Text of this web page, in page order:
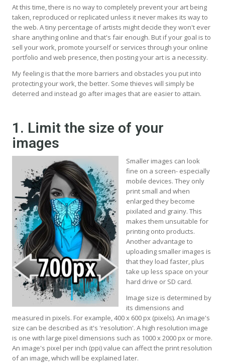
At this time, there is no way to completely prevent your art being
taken, reproduced or replicated unless it never makes its way to
the web. A tiny percentage of artists might decide they won't ever
share anything online and that's fair enough. But if your goal is to
sell your work, promote yourself or services through your online
portfolio and web presence, then posting your art is a necessity.
My feeling is that the more barriers and obstacles you put into
protecting your work, the better. Some thieves will simply be
deterred and instead go after images that are easier to attain.
1. Limit the size of your
images
Smaller images can look
fine on a screen- especially
mobile devices. They only
print small and when
enlarged they become
pixilated and grainy. This
makes them unsuitable for
printing onto products.
Another advantage to
uploading smaller images is
that they load faster, plus
take up less space on your
hard drive or SD card.
Image size is determined by
its dimensions and
measured in pixels. For example, 400 x 600 px (pixels). An image's
size can be described as it's 'resolution'. A high resolution image
is one with large pixel dimensions such as 1000 x 2000 px or more.
An image's pixel per inch (ppi) value can affect the print resolution
of an image, which will be explained later.